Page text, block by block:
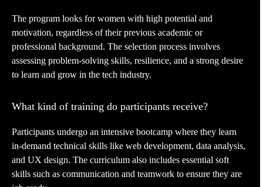
The program looks for women with high potential and
motivation, regardless of their previous academic or
professional background. The selection process involves
assessing problem-solving skills, resilience, and a strong desire
to learn and grow in the tech industry.
What kind of training do participants receive?
Participants undergo an intensive bootcamp where they learn
in-demand technical skills like web development, data analysis,
and UX design. The curriculum also includes essential soft
skills such as communication and teamwork to ensure they are